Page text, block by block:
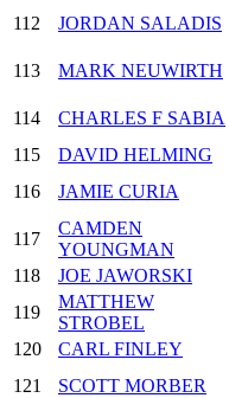
112 JORDAN SALADIS
113 MARK NEUWIRTH
114 CHARLES F SABIA
115
DAVID HELMING
116
JAMIE CURIA
117
CAMDEN
YOUNGMAN
118
JOE JAWORSKI
119
MATTHEW
STROBEL
120
CARL FINLEY
121
SCOTT MORBER